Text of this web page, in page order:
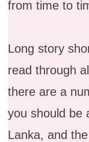
from time to
Long story
read through
there are a
you should be
Lanka, and